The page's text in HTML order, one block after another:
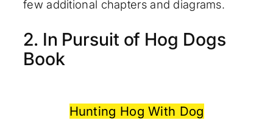
few additional chapters and diagrams.
2. In Pursuit of Hog Dogs
Book
Hunting Hog With Dog